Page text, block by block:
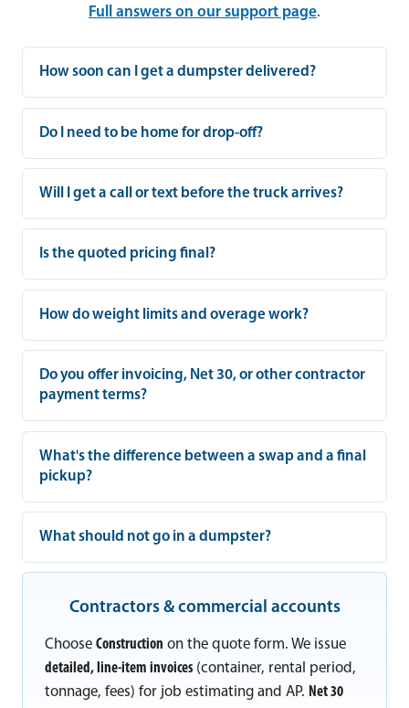
Full answers on our support page.
How soon can I get a dumpster delivered?
Do I need to be home for drop-off?
Will I get a call or text before the truck arrives?
Is the quoted pricing final?
How do weight limits and overage work?
Do you offer invoicing, Net 30, or other contractor
payment terms?
What's the difference between a swap and a final
pickup?
What should not go in a dumpster?
Contractors & commercial accounts
Choose Construction on the quote form. We issue
detailed, line-item invoices (container, rental period,
tonnage, fees) for job estimating and AP. Net 30